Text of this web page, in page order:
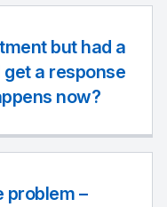
but had a
a response
now?
problem –